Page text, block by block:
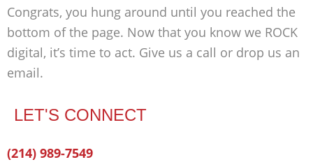
Congrats, you hung around until you reached the
bottom of the page. Now that you know we ROCK
digital, it’s time to act. Give us a call or drop us an
email.
LET'S CONNECT
Facebook-
Twitter
Linkedin
(214) 989-7549